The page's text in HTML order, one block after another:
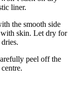
liner.
the smooth side
with skin. Let dry for
peel off the